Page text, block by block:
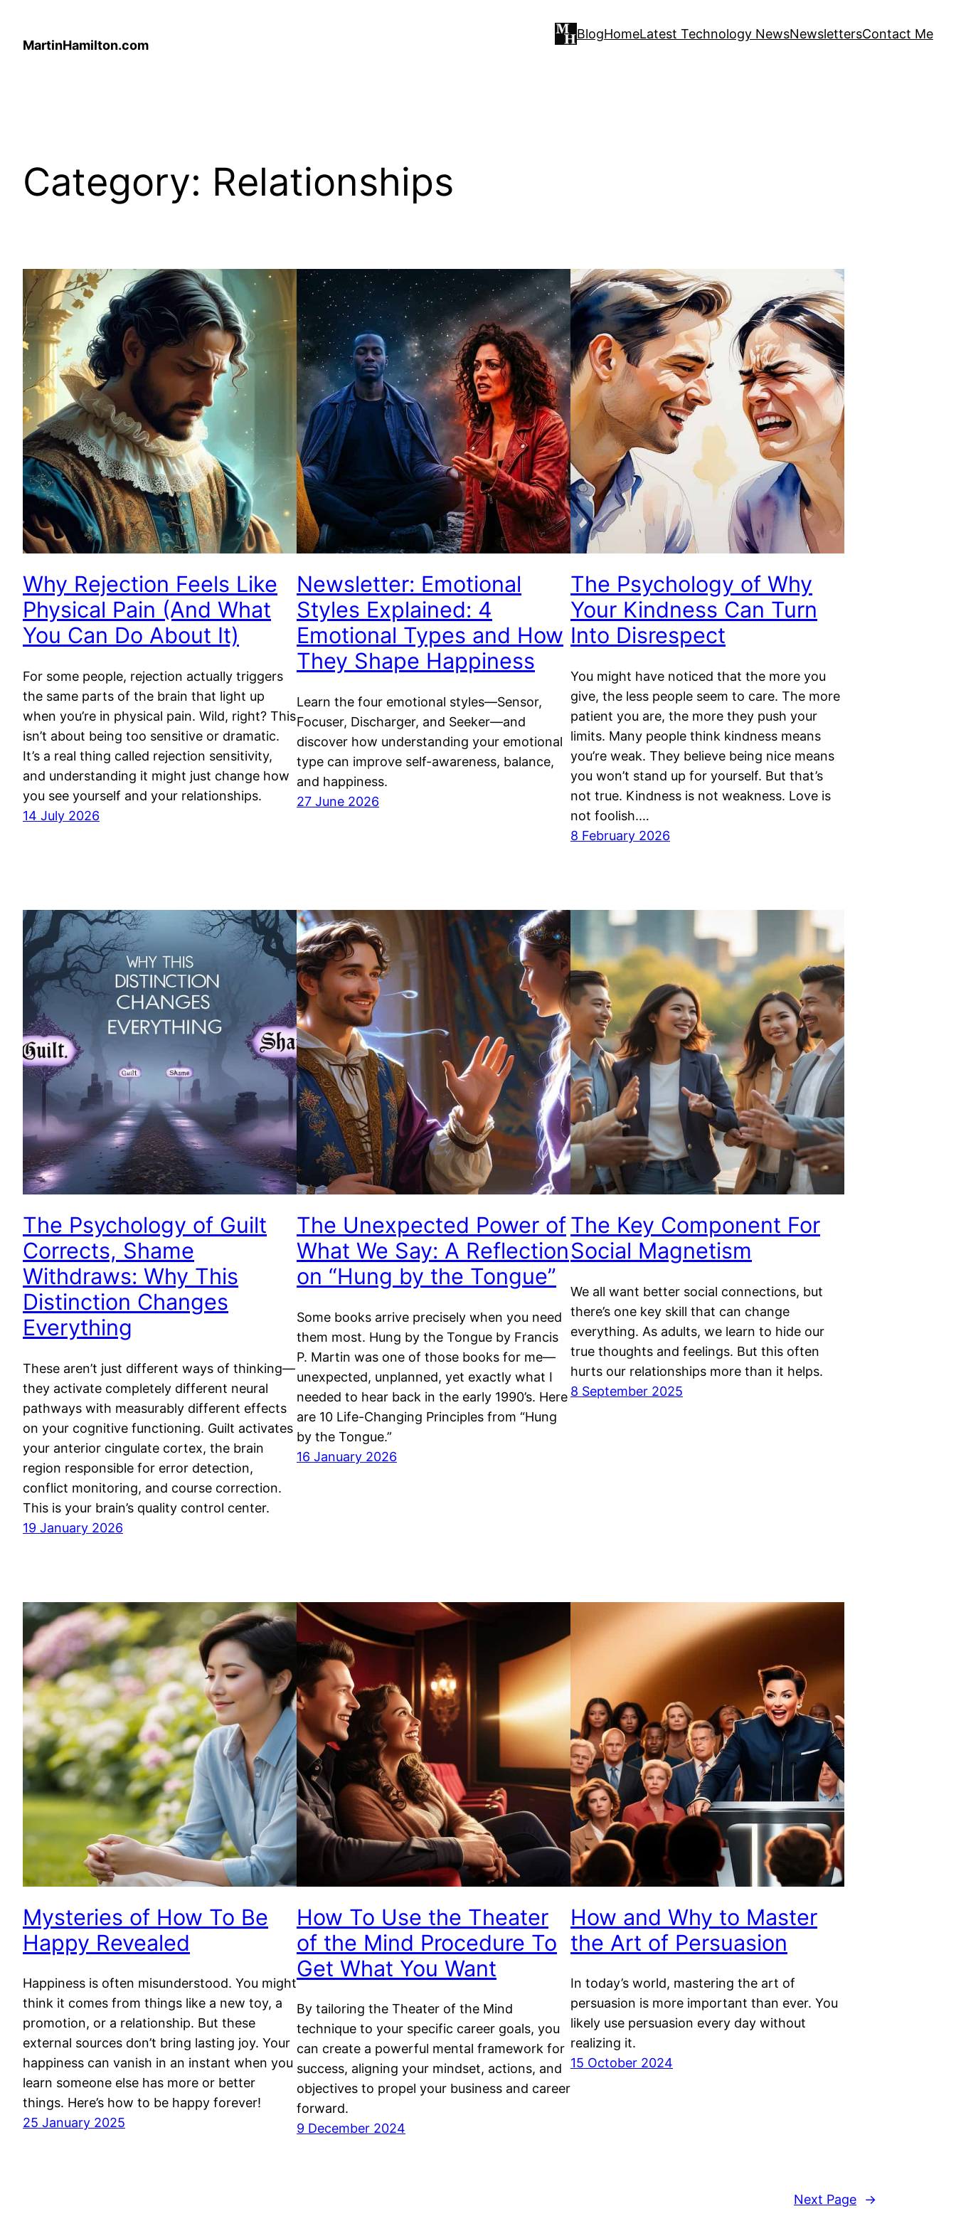
contentMartinHamilton.com
BlogHomeLatest Technology NewsNewslettersContact Me
Category: Relationships
Why Rejection Feels Like
Physical Pain (And What
You Can Do About It)
For some people, rejection actually triggers
the same parts of the brain that light up
when you’re in physical pain. Wild, right? This
isn’t about being too sensitive or dramatic.
It’s a real thing called rejection sensitivity,
and understanding it might just change how
you see yourself and your relationships.
14 July 2026
Newsletter: Emotional
Styles Explained: 4
Emotional Types and How
They Shape Happiness
Learn the four emotional styles—Sensor,
Focuser, Discharger, and Seeker—and
discover how understanding your emotional
type can improve self-awareness, balance,
and happiness.
27 June 2026
The Psychology of Why
Your Kindness Can Turn
Into Disrespect
You might have noticed that the more you
give, the less people seem to care. The more
patient you are, the more they push your
limits. Many people think kindness means
you’re weak. They believe being nice means
you won’t stand up for yourself. But that’s
not true. Kindness is not weakness. Love is
not foolish.…
8 February 2026
The Psychology of Guilt
Corrects, Shame
Withdraws: Why This
Distinction Changes
Everything
These aren’t just different ways of thinking—
they activate completely different neural
pathways with measurably different effects
on your cognitive functioning. Guilt activates
your anterior cingulate cortex, the brain
region responsible for error detection,
conflict monitoring, and course correction.
This is your brain’s quality control center.
19 January 2026
The Unexpected Power of
What We Say: A Reflection
on “Hung by the Tongue”
Some books arrive precisely when you need
them most. Hung by the Tongue by Francis
P. Martin was one of those books for me—
unexpected, unplanned, yet exactly what I
needed to hear back in the early 1990’s. Here
are 10 Life-Changing Principles from “Hung
by the Tongue.”
16 January 2026
The Key Component For
Social Magnetism
We all want better social connections, but
there’s one key skill that can change
everything. As adults, we learn to hide our
true thoughts and feelings. But this often
hurts our relationships more than it helps.
8 September 2025
Mysteries of How To Be
Happy Revealed
Happiness is often misunderstood. You might
think it comes from things like a new toy, a
promotion, or a relationship. But these
external sources don’t bring lasting joy. Your
happiness can vanish in an instant when you
learn someone else has more or better
things. Here’s how to be happy forever!
25 January 2025
How To Use the Theater
of the Mind Procedure To
Get What You Want
By tailoring the Theater of the Mind
technique to your specific career goals, you
can create a powerful mental framework for
success, aligning your mindset, actions, and
objectives to propel your business and career
forward.
9 December 2024
How and Why to Master
the Art of Persuasion
In today’s world, mastering the art of
persuasion is more important than ever. You
likely use persuasion every day without
realizing it.
15 October 2024
Next Page →